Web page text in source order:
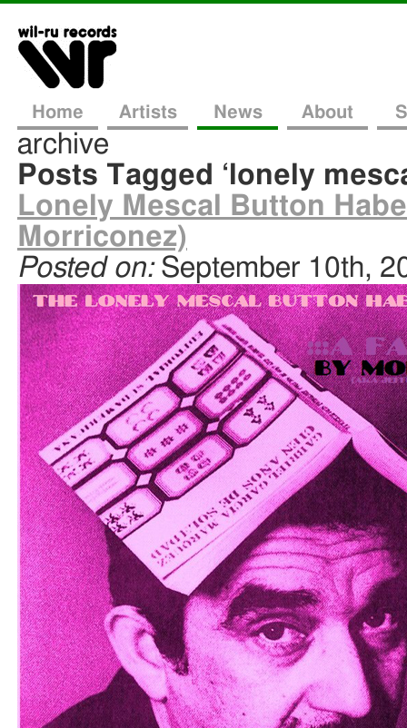
Home Artists News About
archive
Posts Tagged ‘lonely
Lonely Mescal Button
Morriconez)
Posted on: September 10th,